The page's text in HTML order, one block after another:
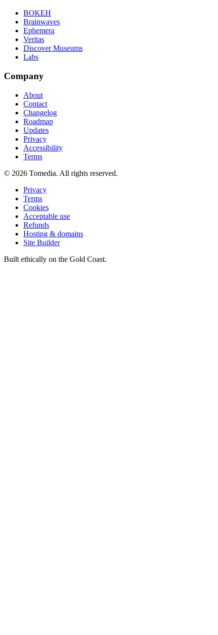
BOKEH
Brainwaves
Ephemera
Veritas
Discover Museums
Labs
Company
About
Contact
Changelog
Roadmap
Updates
Privacy
Accessibility
Terms
© 2026 Tomedia. All rights reserved.
Privacy
Terms
Cookies
Acceptable use
Refunds
Hosting & domains
Site Builder
Built ethically on the Gold Coast.